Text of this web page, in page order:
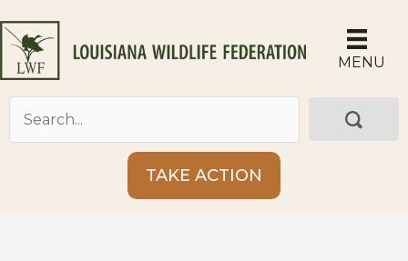
to
content
MENU
TAKE ACTION